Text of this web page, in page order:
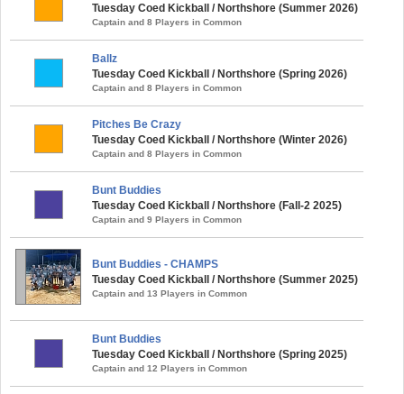
Tuesday Coed Kickball / Northshore (Summer 2026)
Captain and 8 Players in Common
Ballz
Tuesday Coed Kickball / Northshore (Spring 2026)
Captain and 8 Players in Common
Pitches Be Crazy
Tuesday Coed Kickball / Northshore (Winter 2026)
Captain and 8 Players in Common
Bunt Buddies
Tuesday Coed Kickball / Northshore (Fall-2 2025)
Captain and 9 Players in Common
Bunt Buddies - CHAMPS
Tuesday Coed Kickball / Northshore (Summer 2025)
Captain and 13 Players in Common
Bunt Buddies
Tuesday Coed Kickball / Northshore (Spring 2025)
Captain and 12 Players in Common